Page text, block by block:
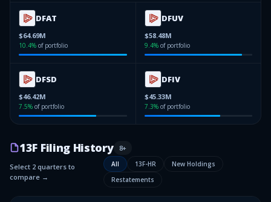
DFAT
$64.69M
10.4% of portfolio
DFUV
$58.48M
9.4% of portfolio
DFSD
$46.42M
7.5% of portfolio
DFIV
$45.33M
7.3% of portfolio
13F Filing History 8+
Select 2 quarters to
compare →
All 13F-HR
New Holdings
Restatements